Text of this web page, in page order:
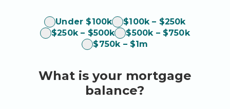
Under $100k
$100k – $250k
$250k – $500k
$500k – $750k
$750k – $1m
What is your mortgage
balance?